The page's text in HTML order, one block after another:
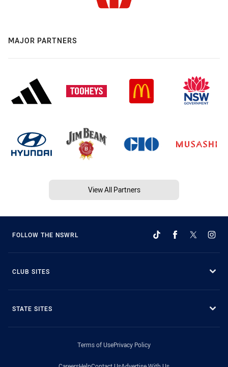
MAJOR PARTNERS
View All Partners
FOLLOW THE NSWRL
CLUB SITES
STATE SITES
Terms of UsePrivacy Policy